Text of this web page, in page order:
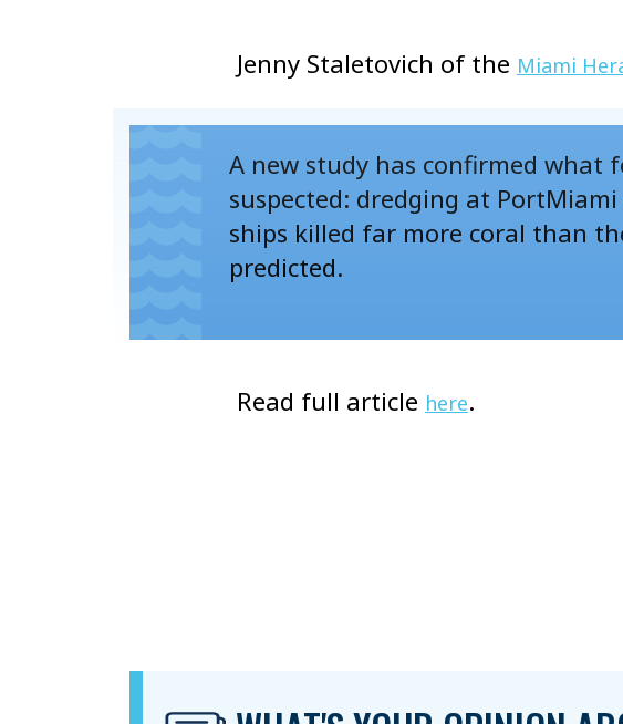
Jenny Staletovich of the Miami
A new study has confirmed what
suspected: dredging at
ships killed far more coral than
predicted.
Read full article here.